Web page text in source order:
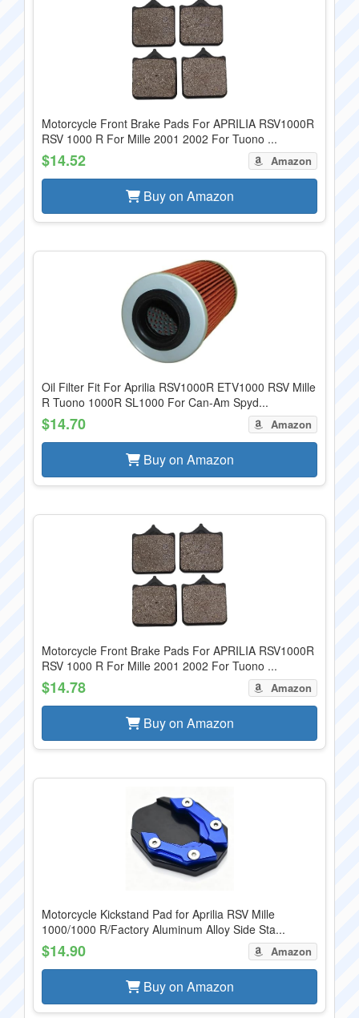
Motorcycle Front Brake Pads For APRILIA RSV1000R
RSV 1000 R For Mille 2001 2002 For Tuono ...
$14.52 Amazon
Buy on Amazon
Oil Filter Fit For Aprilia RSV1000R ETV1000 RSV Mille
R Tuono 1000R SL1000 For Can-Am Spyd...
$14.70 Amazon
Buy on Amazon
Motorcycle Front Brake Pads For APRILIA RSV1000R
RSV 1000 R For Mille 2001 2002 For Tuono ...
$14.78 Amazon
Buy on Amazon
Motorcycle Kickstand Pad for Aprilia RSV Mille
1000/1000 R/Factory Aluminum Alloy Side Sta...
$14.90 Amazon
Buy on Amazon